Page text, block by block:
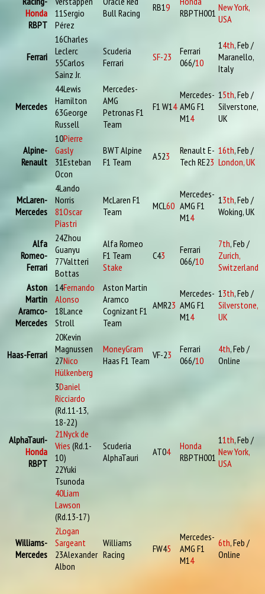
Honda
RBPT
11Sergio
Pérez
Bull Racing
RB19
RBPTH001 New York,
USA
Ferrari
16Charles
Leclerc
55Carlos
Sainz Jr.
Scuderia
Ferrari
SF-23
Ferrari
066/10
14th, Feb /
Maranello,
Italy
Mercedes
44Lewis
Hamilton
63George
Russell
Mercedes-
AMG
Petronas F1
Team
F1 W14
Mercedes-
AMG F1
M14
15th, Feb /
Silverstone,
UK
Alpine-
Renault
10Pierre
Gasly
31Esteban
Ocon
BWT Alpine
F1 Team
A523
Renault E-
Tech RE23
16th, Feb /
London, UK
McLaren-
Mercedes
4Lando
Norris
81Oscar
Piastri
McLaren F1
Team
MCL60
Mercedes-
AMG F1
M14
13th, Feb /
Woking, UK
Alfa
Romeo-
Ferrari
24Zhou
Guanyu
77Valtteri
Bottas
Alfa Romeo
F1 Team
Stake
C43
Ferrari
066/10
7th, Feb /
Zurich,
Switzerland
Aston
Martin
Aramco-
Mercedes
14Fernando
Alonso
18Lance
Stroll
Aston Martin
Aramco
Cognizant F1
Team
AMR23
Mercedes-
AMG F1
M14
13th, Feb /
Silverstone,
UK
Haas-Ferrari
20Kevin
Magnussen
27Nico
Hülkenberg
MoneyGram
Haas F1 Team VF-23
Ferrari
066/10
4th, Feb /
Online
AlphaTauri-
Honda
RBPT
3Daniel
Ricciardo
(Rd.11-13,
18-22)
21Nyck de
Vries (Rd.1-
10)
22Yuki
Tsunoda
40Liam
Lawson
(Rd.13-17)
Scuderia
AlphaTauri
AT04
Honda
RBPTH001
11th, Feb /
New York,
USA
Williams-
Mercedes
2Logan
Sargeant
23Alexander
Albon
Williams
Racing
FW45
Mercedes-
AMG F1
M14
6th, Feb /
Online